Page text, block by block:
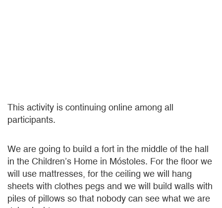
This activity is continuing online among all
participants.
We are going to build a fort in the middle of the hall
in the Children’s Home in Móstoles. For the floor we
will use mattresses, for the ceiling we will hang
sheets with clothes pegs and we will build walls with
piles of pillows so that nobody can see what we are